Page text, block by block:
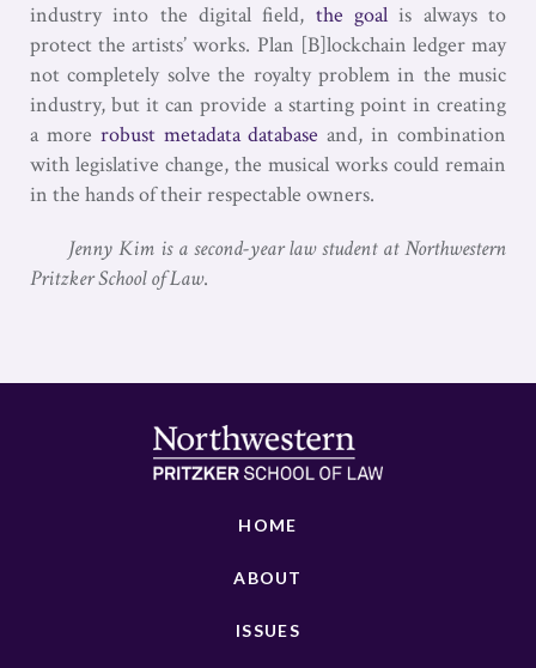
industry into the digital field, the goal is always to
protect the artists’ works. Plan [B]lockchain ledger may
not completely solve the royalty problem in the music
industry, but it can provide a starting point in creating
a more robust metadata database and, in combination
with legislative change, the musical works could remain
in the hands of their respectable owners.
Jenny Kim is a second-year law student at Northwestern
Pritzker School of Law.
HOME
ABOUT
ISSUES